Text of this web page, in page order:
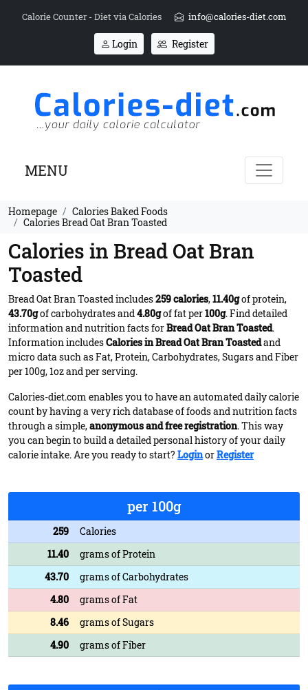
Calorie Counter - Diet via Calories info@calories-diet.com
Login Register
MENU
Homepage
Calories Baked Foods
Calories Bread Oat Bran Toasted
Calories in Bread Oat Bran
Toasted
Bread Oat Bran Toasted includes259 calories,11.40gof protein,
43.70gof carbohydrates and4.80gof fat per100g. Find detailed
information and nutrition facts forBread Oat Bran Toasted.
Information includesCalories in Bread Oat Bran Toastedand
micro data such as Fat, Protein, Carbohydrates, Sugars and Fiber
per 100g, 1oz and per serving.
Calories-diet.com enables you to have an automated daily calorie
count by having a very rich database of foods and nutrition facts
through a simple,anonymous and free registration. This way
you can begin to build a detailed personal history of your daily
calorie intake. Are you ready to start? LoginorRegister
per 100g
259
Calories
11.40
grams of Protein
43.70
grams of Carbohydrates
4.80
grams of Fat
8.46
grams of Sugars
4.90
grams of Fiber